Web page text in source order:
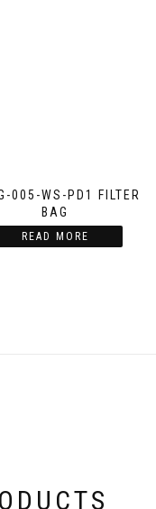
005-WS-PD1 FILTER
BAG
READ MORE